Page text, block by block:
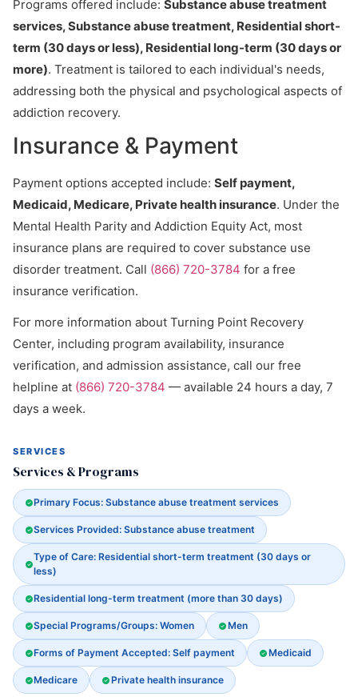
Programs offered include: Substance abuse treatment
services, Substance abuse treatment, Residential short-
term (30 days or less), Residential long-term (30 days or
more). Treatment is tailored to each individual's needs,
addressing both the physical and psychological aspects of
addiction recovery.
Insurance & Payment
Payment options accepted include: Self payment,
Medicaid, Medicare, Private health insurance. Under the
Mental Health Parity and Addiction Equity Act, most
insurance plans are required to cover substance use
disorder treatment. Call (866) 720-3784 for a free
insurance verification.
For more information about Turning Point Recovery
Center, including program availability, insurance
verification, and admission assistance, call our free
helpline at (866) 720-3784 — available 24 hours a day, 7
days a week.
SERVICES
Services & Programs
Primary Focus: Substance abuse treatment services
Services Provided: Substance abuse treatment
Type of Care: Residential short-term treatment (30 days or
less)
Residential long-term treatment (more than 30 days)
Special Programs/Groups: Women Men
Forms of Payment Accepted: Self payment Medicaid
Medicare Private health insurance